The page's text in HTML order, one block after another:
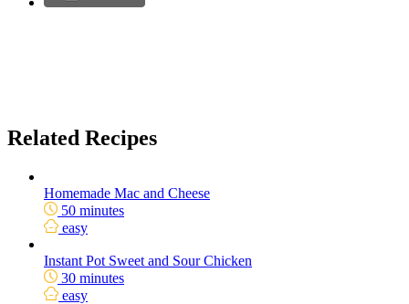
Related Recipes
Homemade Mac and Cheese
50 minutes
easy
Instant Pot Sweet and Sour Chicken
30 minutes
easy